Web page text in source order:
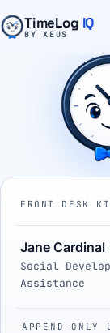
TimeLog IQ
BY XEUS
FRONT DESK
Jane Cardinal
Social
Assistance
APPEND-ONLY